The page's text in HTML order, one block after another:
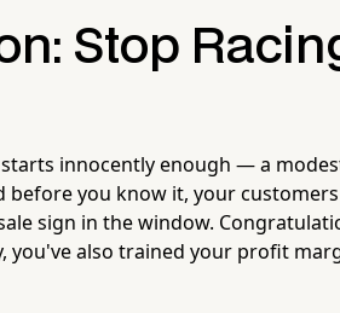
Stop
innocently enough — a
you know it, your
sign in the window.
you've also trained your profit